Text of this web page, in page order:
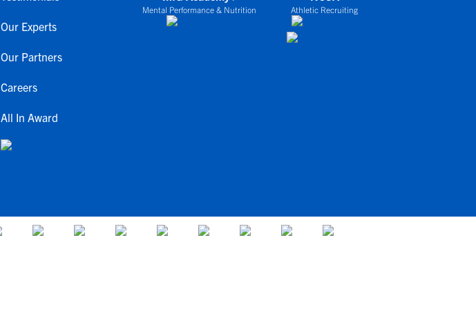
Our Experts
Our Partners
Careers
All In Award
Mental Performance & Nutrition Athletic Recruiting